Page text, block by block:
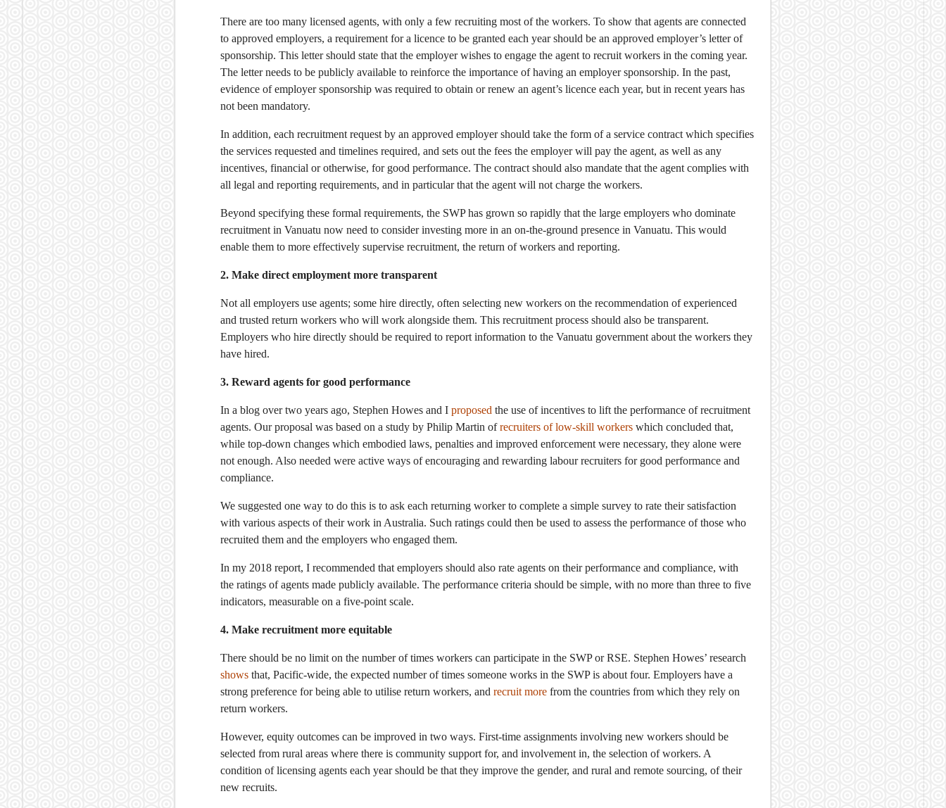
There are too many licensed agents, with only a few recruiting most of the workers. To show that agents are connected
to approved employers, a requirement for a licence to be granted each year should be an approved employer’s letter of
sponsorship. This letter should state that the employer wishes to engage the agent to recruit workers in the coming year.
The letter needs to be publicly available to reinforce the importance of having an employer sponsorship. In the past,
evidence of employer sponsorship was required to obtain or renew an agent’s licence each year, but in recent years has
not been mandatory.
In addition, each recruitment request by an approved employer should take the form of a service contract which specifies
the services requested and timelines required, and sets out the fees the employer will pay the agent, as well as any
incentives, financial or otherwise, for good performance. The contract should also mandate that the agent complies with
all legal and reporting requirements, and in particular that the agent will not charge the workers.
Beyond specifying these formal requirements, the SWP has grown so rapidly that the large employers who dominate
recruitment in Vanuatu now need to consider investing more in an on-the-ground presence in Vanuatu. This would
enable them to more effectively supervise recruitment, the return of workers and reporting.
2. Make direct employment more transparent
Not all employers use agents; some hire directly, often selecting new workers on the recommendation of experienced
and trusted return workers who will work alongside them. This recruitment process should also be transparent.
Employers who hire directly should be required to report information to the Vanuatu government about the workers they
have hired.
3. Reward agents for good performance
In a blog over two years ago, Stephen Howes and I proposed the use of incentives to lift the performance of recruitment
agents. Our proposal was based on a study by Philip Martin ofrecruiters of low-skill workers which concluded that,
while top-down changes which embodied laws, penalties and improved enforcement were necessary, they alone were
not enough. Also needed were active ways of encouraging and rewarding labour recruiters for good performance and
compliance.
We suggested one way to do this is to ask each returning worker to complete a simple survey to rate their satisfaction
with various aspects of their work in Australia. Such ratings could then be used to assess the performance of those who
recruited them and the employers who engaged them.
In my 2018 report, I recommended that employers should also rate agents on their performance and compliance, with
the ratings of agents made publicly available. The performance criteria should be simple, with no more than three to five
indicators, measurable on a five-point scale.
4. Make recruitment more equitable
There should be no limit on the number of times workers can participate in the SWP or RSE. Stephen Howes’ research
shows that, Pacific-wide, the expected number of times someone works in the SWP is about four. Employers have a
strong preference for being able to utilise return workers, and recruit more from the countries from which they rely on
return workers.
However, equity outcomes can be improved in two ways. First-time assignments involving new workers should be
selected from rural areas where there is community support for, and involvement in, the selection of workers. A
condition of licensing agents each year should be that they improve the gender, and rural and remote sourcing, of their
new recruits.